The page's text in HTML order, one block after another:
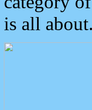
is all